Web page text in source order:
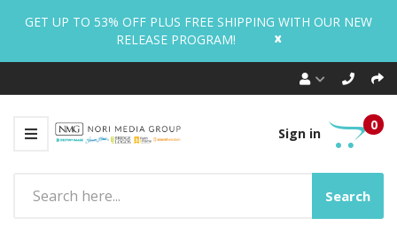
GET UP TO 53% OFF PLUS FREE SHIPPING WITH OUR NEW
RELEASE PROGRAM!
x
Sign in
0
Search